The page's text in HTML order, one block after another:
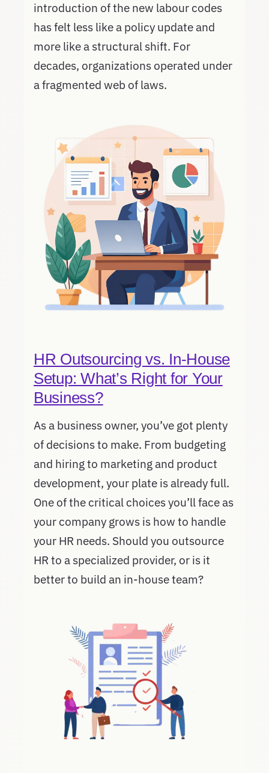
introduction of the new labour codes
has felt less like a policy update and
more like a structural shift. For
decades, organizations operated under
a fragmented web of laws.
HR Outsourcing vs. In-House
Setup: What’s Right for Your
Business?
As a business owner, you’ve got plenty
of decisions to make. From budgeting
and hiring to marketing and product
development, your plate is already full.
One of the critical choices you’ll face as
your company grows is how to handle
your HR needs. Should you outsource
HR to a specialized provider, or is it
better to build an in-house team?